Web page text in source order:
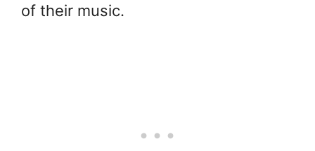
of their music.